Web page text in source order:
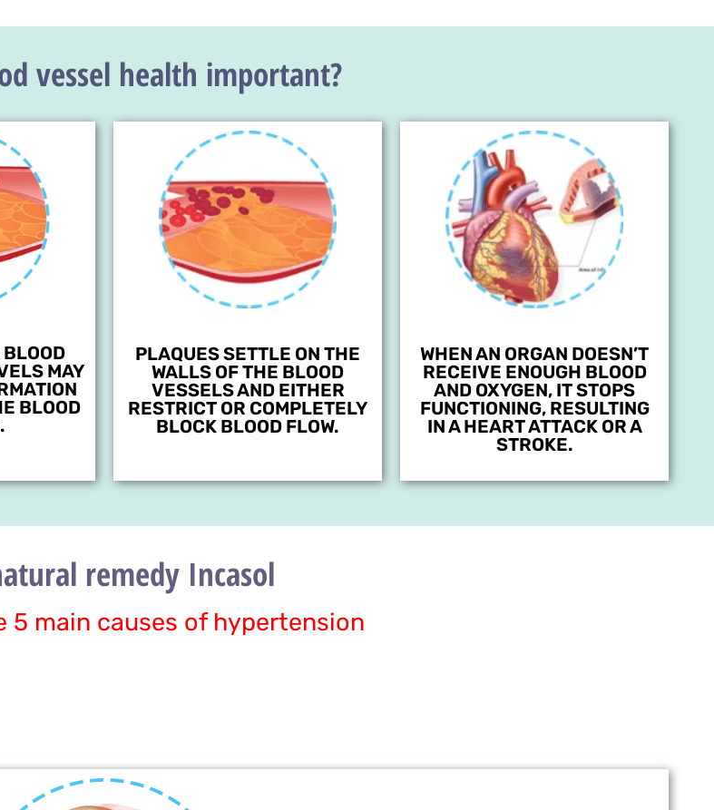
vessel health important?
MAY
BLOOD
PLAQUES SETTLE ON THE
WALLS OF THE BLOOD
VESSELS AND EITHER
RESTRICT OR COMPLETELY
BLOCK BLOOD FLOW.
WHEN AN ORGAN DOESN’T
RECEIVE ENOUGH BLOOD
AND OXYGEN, IT STOPS
FUNCTIONING, RESULTING
IN A HEART ATTACK OR A
STROKE.
remedy Incasol
5 main causes of hypertension